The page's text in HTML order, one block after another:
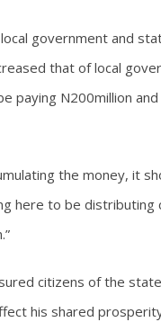
government and
that of local
paying N200million
the money, it
here to be distributing
citizens of the
his shared